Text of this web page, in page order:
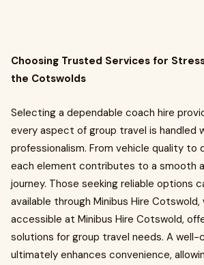
Choosing Trusted Services for
the Cotswolds
Selecting a dependable coach hire
every aspect of group travel is handled
professionalism. From vehicle quality to
each element contributes to a smooth
journey. Those seeking reliable options
available through Minibus Hire
accessible at Minibus Hire Cotswold,
solutions for group travel needs. A well-
ultimately enhances convenience,